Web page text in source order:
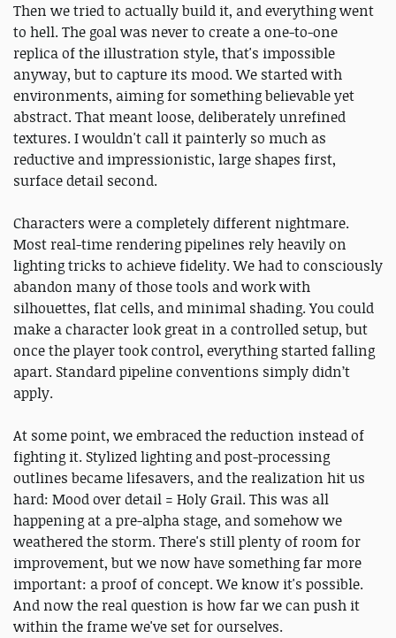
Then we tried to actually build it, and everything went
to hell. The goal was never to create a one-to-one
replica of the illustration style, that's impossible
anyway, but to capture its mood. We started with
environments, aiming for something believable yet
abstract. That meant loose, deliberately unrefined
textures. I wouldn't call it painterly so much as
reductive and impressionistic, large shapes first,
surface detail second.
Characters were a completely different nightmare.
Most real-time rendering pipelines rely heavily on
lighting tricks to achieve fidelity. We had to consciously
abandon many of those tools and work with
silhouettes, flat cells, and minimal shading. You could
make a character look great in a controlled setup, but
once the player took control, everything started falling
apart. Standard pipeline conventions simply didn’t
apply.
At some point, we embraced the reduction instead of
fighting it. Stylized lighting and post-processing
outlines became lifesavers, and the realization hit us
hard: Mood over detail = Holy Grail. This was all
happening at a pre-alpha stage, and somehow we
weathered the storm. There's still plenty of room for
improvement, but we now have something far more
important: a proof of concept. We know it's possible.
And now the real question is how far we can push it
within the frame we've set for ourselves.